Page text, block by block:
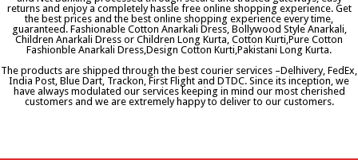
returns and enjoy a completely hassle free online shopping experience. Get
the best prices and the best online shopping experience every time,
guaranteed. Fashionable Cotton Anarkali Dress, Bollywood Style Anarkali,
Children Anarkali Dress or Children Long Kurta, Cotton Kurti,Pure Cotton
Fashionble Anarkali Dress,Design Cotton Kurti,Pakistani Long Kurta.
The products are shipped through the best courier services –Delhivery, FedEx,
India Post, Blue Dart, Trackon, First Flight and DTDC. Since its inception, we
have always modulated our services keeping in mind our most cherished
customers and we are extremely happy to deliver to our customers.